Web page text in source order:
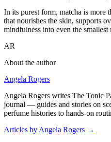
In its purest form, matcha is more
that nourishes the skin, supports
mindfulness into even the smallest
AR
About the author
Angela Rogers
Angela Rogers writes The Tonic
journal — guides and stories on
perfume histories to hands-on
Articles by Angela Rogers →